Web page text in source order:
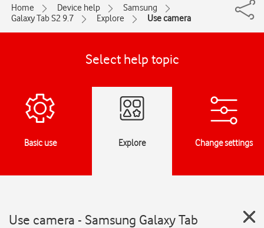
Home Device help
Samsung
Galaxy Tab S2 9.7
Explore Use camera
Select help topic
Basic use Explore Change settings
Use camera - Samsung Galaxy Tab